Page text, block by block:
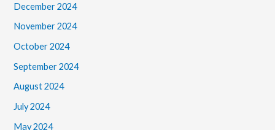
December 2024
November 2024
October 2024
September 2024
August 2024
July 2024
May 2024